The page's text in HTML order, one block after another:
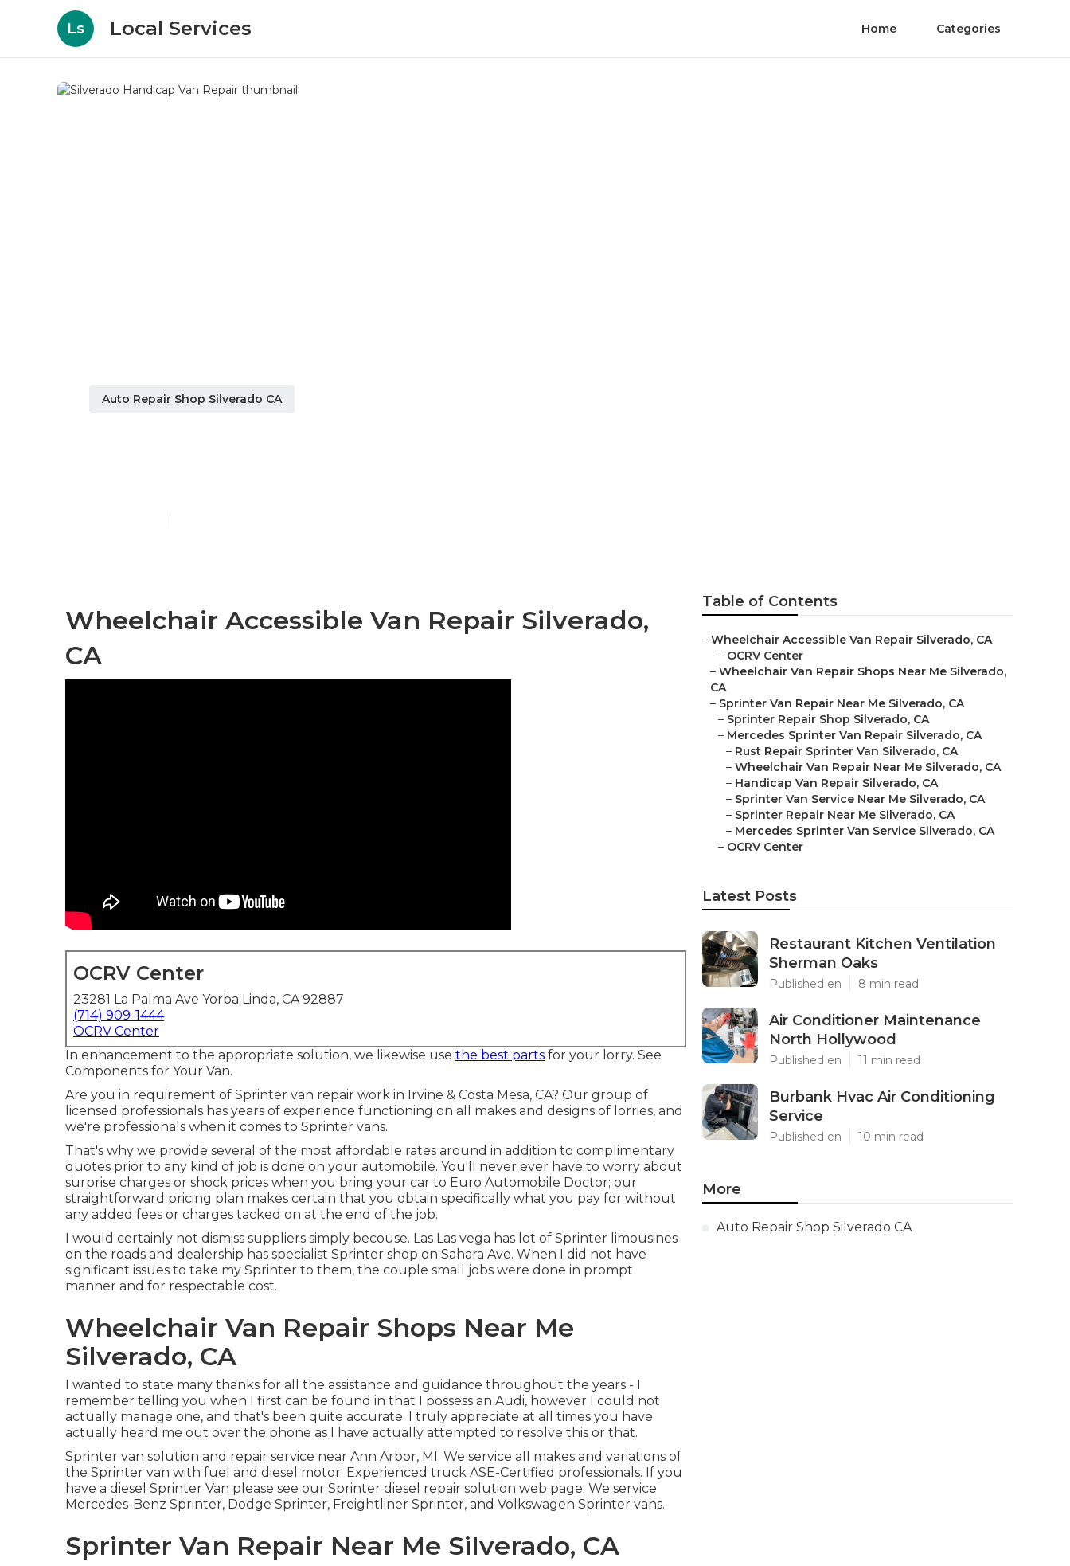
Ls Local Services Home Categories
Auto Repair Shop Silverado CA
Wheelchair Accessible Van Repair Silverado,
CA
OCRV Center
23281 La Palma Ave Yorba Linda, CA 92887
(714) 909-1444
OCRV Center
In enhancement to the appropriate solution, we likewise use the best parts for your lorry. See
Components for Your Van.
Are you in requirement of Sprinter van repair work in Irvine & Costa Mesa, CA? Our group of
licensed professionals has years of experience functioning on all makes and designs of lorries, and
we're professionals when it comes to Sprinter vans.
That's why we provide several of the most affordable rates around in addition to complimentary
quotes prior to any kind of job is done on your automobile. You'll never ever have to worry about
surprise charges or shock prices when you bring your car to Euro Automobile Doctor; our
straightforward pricing plan makes certain that you obtain specifically what you pay for without
any added fees or charges tacked on at the end of the job.
I would certainly not dismiss suppliers simply becouse. Las Las vega has lot of Sprinter limousines
on the roads and dealership has specialist Sprinter shop on Sahara Ave. When I did not have
significant issues to take my Sprinter to them, the couple small jobs were done in prompt
manner and for respectable cost.
Wheelchair Van Repair Shops Near Me
Silverado, CA
I wanted to state many thanks for all the assistance and guidance throughout the years - I
remember telling you when I first can be found in that I possess an Audi, however I could not
actually manage one, and that's been quite accurate. I truly appreciate at all times you have
actually heard me out over the phone as I have actually attempted to resolve this or that.
Sprinter van solution and repair service near Ann Arbor, MI. We service all makes and variations of
the Sprinter van with fuel and diesel motor. Experienced truck ASE-Certified professionals. If you
have a diesel Sprinter Van please see our Sprinter diesel repair solution web page. We service
Mercedes-Benz Sprinter, Dodge Sprinter, Freightliner Sprinter, and Volkswagen Sprinter vans.
Sprinter Van Repair Near Me Silverado, CA
Table of Contents
– Wheelchair Accessible Van Repair Silverado, CA
– OCRV Center
– Wheelchair Van Repair Shops Near Me Silverado,
CA
– Sprinter Van Repair Near Me Silverado, CA
– Sprinter Repair Shop Silverado, CA
– Mercedes Sprinter Van Repair Silverado, CA
– Rust Repair Sprinter Van Silverado, CA
– Wheelchair Van Repair Near Me Silverado, CA
– Handicap Van Repair Silverado, CA
– Sprinter Van Service Near Me Silverado, CA
– Sprinter Repair Near Me Silverado, CA
– Mercedes Sprinter Van Service Silverado, CA
– OCRV Center
Latest Posts
Restaurant Kitchen Ventilation
Sherman Oaks
Published en 8 min read
Air Conditioner Maintenance
North Hollywood
Published en 11 min read
Burbank Hvac Air Conditioning
Service
Published en 10 min read
More
Auto Repair Shop Silverado CA